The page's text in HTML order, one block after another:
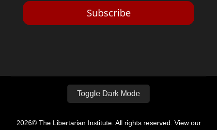
Subscribe
Toggle Dark Mode
2026© The Libertarian Institute. All rights reserved. View our